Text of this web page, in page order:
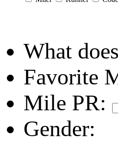
What
Favorite
Mile PR:
Gender: